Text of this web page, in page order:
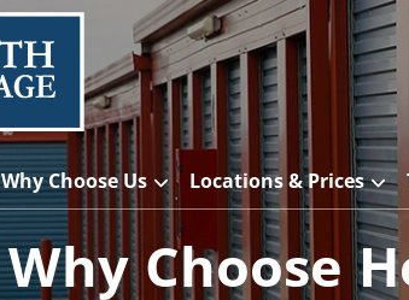
Why Choose Us Locations & Prices
Why Choose